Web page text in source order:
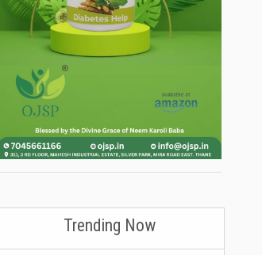
Trending Now